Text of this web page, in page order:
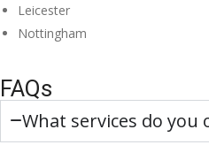
Leicester
Nottingham
FAQs
What services do you